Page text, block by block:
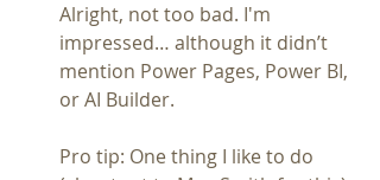
Alright, not too bad. I'm
impressed… although it didn’t
mention Power Pages, Power BI,
or AI Builder.
Pro tip: One thing I like to do